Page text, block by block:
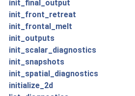
init_final_output
init_front_retreat
init_frontal_melt
init_outputs
init_scalar_diagnostics
init_snapshots
init_spatial_diagnostics
initialize_2d